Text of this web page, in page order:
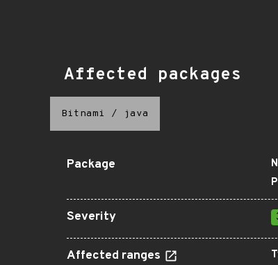
Affected packages
Bitnami / java
Package
Severity
Affected ranges